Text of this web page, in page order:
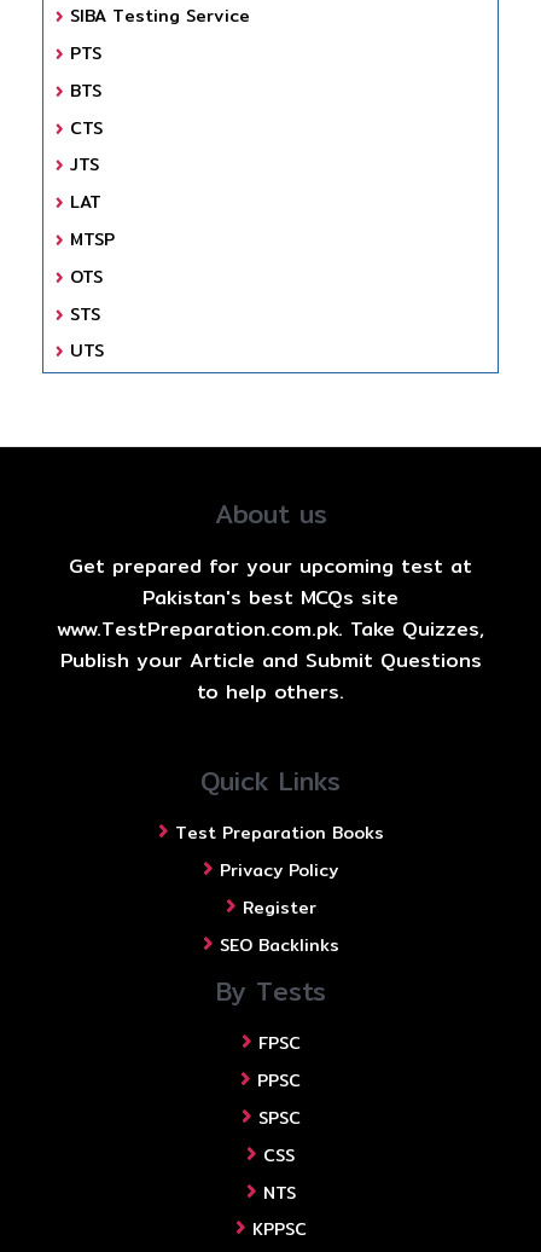
SIBA Testing Service
PTS
BTS
CTS
JTS
LAT
MTSP
OTS
STS
UTS
About us
Get prepared for your upcoming test at
Pakistan's best MCQs site
www.TestPreparation.com.pk. Take Quizzes,
Publish your Article and Submit Questions
to help others.
Quick Links
Test Preparation Books
Privacy Policy
Register
SEO Backlinks
By Tests
FPSC
PPSC
SPSC
CSS
NTS
KPPSC